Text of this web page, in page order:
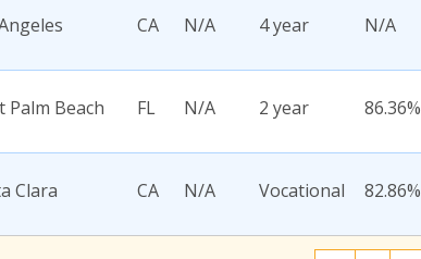
CA N/A 4 year N/A
Palm Beach FL N/A 2 year 86.36%
Clara CA N/A Vocational 82.86%